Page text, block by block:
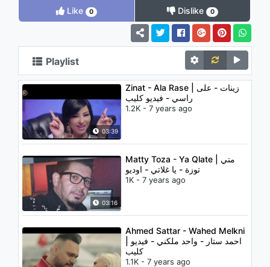
Like 0 Dislike 0
Playlist
03:39
Zinat - Ala Rase | زينات - على
راسي - فيديو كليب
1.2K - 7 years ago
03:16
Matty Toza - Ya Qlate | متي
توزة - يا غلاتي - اوديو
1K - 7 years ago
Ahmed Sattar - Wahed Melkni
كليب
1.1K - 7 years ago